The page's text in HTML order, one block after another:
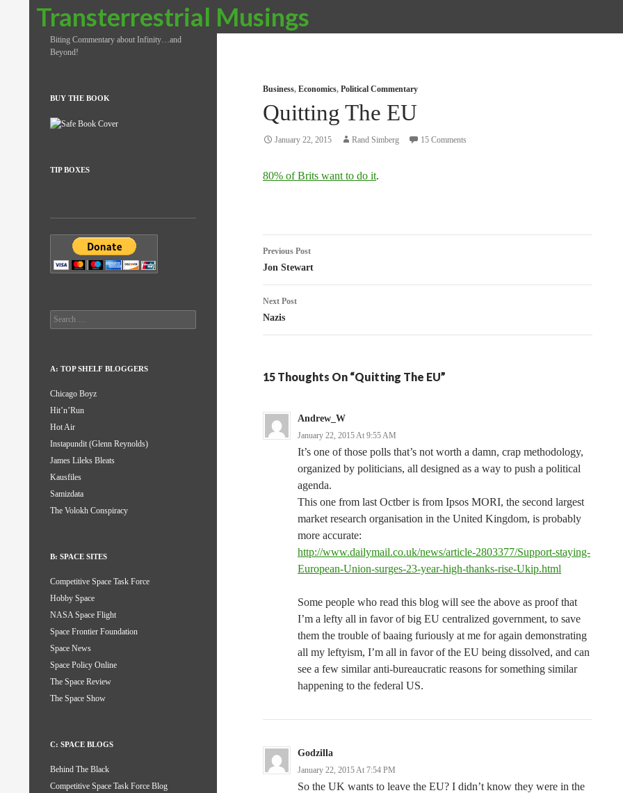
Transterrestrial Musings
Search
Business, Economics, Political Commentary
Quitting The EU
January 22, 2015 Rand Simberg 15 Comments
80% of Brits want to do it.
Post
navigation
Previous Post
Jon Stewart
Next Post
Nazis
15 Thoughts On “Quitting The EU”
Andrew_W
January 22, 2015 At 9:55 AM
It’s one of those polls that’s not worth a damn, crap methodology,
organized by politicians, all designed as a way to push a political
agenda.
This one from last Octber is from Ipsos MORI, the second largest
market research organisation in the United Kingdom, is probably
more accurate:
http://www.dailymail.co.uk/news/article-2803377/Support-staying-
European-Union-surges-23-year-high-thanks-rise-Ukip.html
Some people who read this blog will see the above as proof that
I’m a lefty all in favor of big EU centralized government, to save
them the trouble of baaing furiously at me for again demonstrating
all my leftyism, I’m all in favor of the EU being dissolved, and can
see a few similar anti-bureaucratic reasons for something similar
happening to the federal US.
Godzilla
January 22, 2015 At 7:54 PM
So the UK wants to leave the EU? I didn’t know they were in the
Biting Commentary about Infinity…and
Beyond!
BUY THE BOOK
TIP BOXES
Search
for:
A: TOP SHELF BLOGGERS
Chicago Boyz
Hit’n’Run
Hot Air
Instapundit (Glenn Reynolds)
James Lileks Bleats
Kausfiles
Samizdata
The Volokh Conspiracy
B: SPACE SITES
Competitive Space Task Force
Hobby Space
NASA Space Flight
Space Frontier Foundation
Space News
Space Policy Online
The Space Review
The Space Show
C: SPACE BLOGS
Behind The Black
Competitive Space Task Force Blog